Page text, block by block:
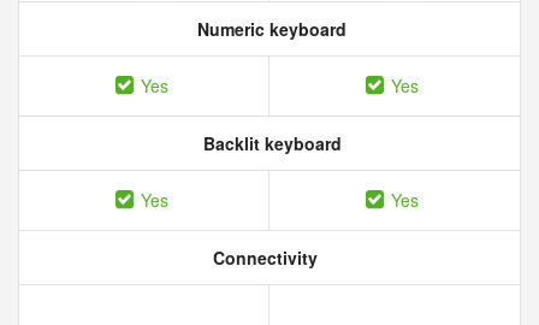
Numeric keyboard
Yes Yes
Backlit keyboard
Yes Yes
Connectivity